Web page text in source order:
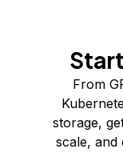
From
storage,
scale, and